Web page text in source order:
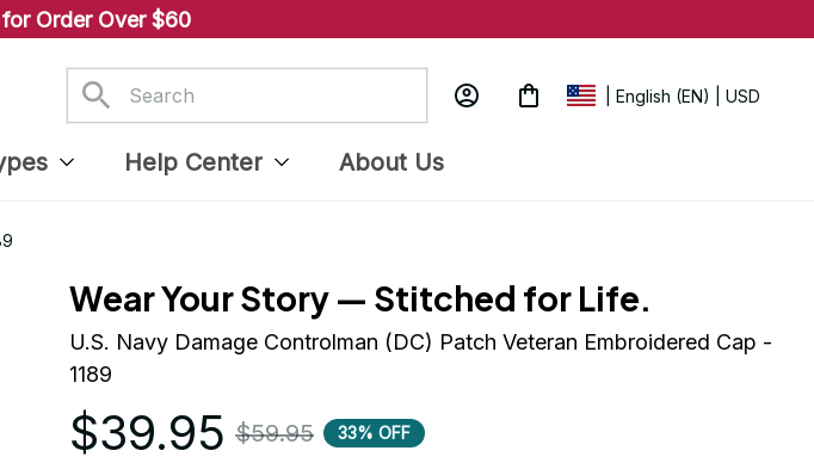
for Order Over $60
| English (EN) | USD
Help Center About Us
Wear Your Story — Stitched for Life.
U.S. Navy Damage Controlman (DC) Patch Veteran Embroidered Cap -
1189
$39.95 $59.95 33% OFF